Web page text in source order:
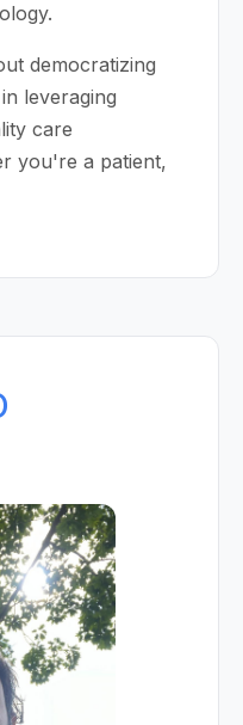
democratizing
leveraging
care
you're a patient,